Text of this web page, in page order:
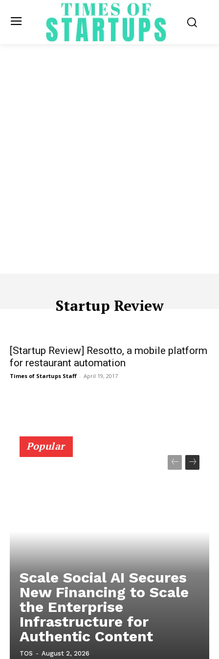
Startup Review
[Startup Review] Resotto, a mobile platform
for restaurant automation
Times of Startups Staff - April 19, 2017
Popular
Scale Social AI Secures
New Financing to Scale
the Enterprise
Infrastructure for
Authentic Content
TOS - August 2, 2026